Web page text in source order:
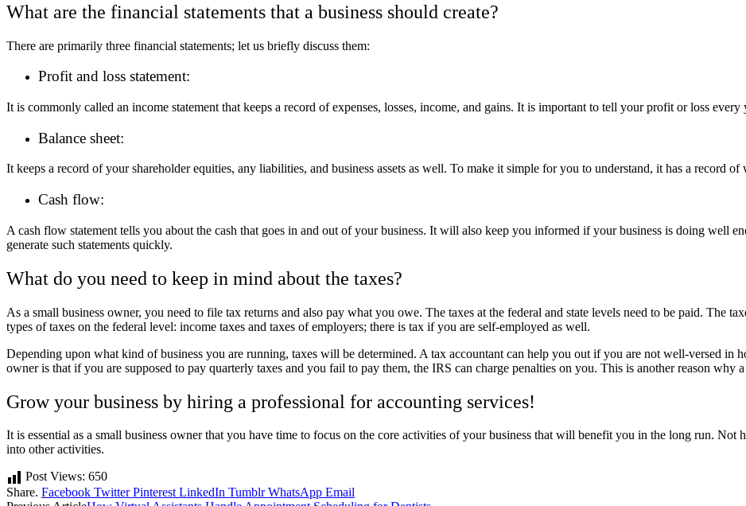
What are the financial statements that a business should create?
There are primarily three financial statements; let us briefly discuss them:
Profit and loss statement:
It is commonly called an income statement that keeps a record of expenses, losses, income, and gains. It is important to tell your profit or loss every
Balance sheet:
It keeps a record of your shareholder equities, any liabilities, and business assets as well. To make it simple for you to understand, it has a record
Cash flow:
A cash flow statement tells you about the cash that goes in and out of your business. It will also keep you informed if your business is doing well
generate such statements quickly.
What do you need to keep in mind about the taxes?
As a small business owner, you need to file tax returns and also pay what you owe. The taxes at the federal and state levels need to be paid. The
types of taxes on the federal level: income taxes and taxes of employers; there is tax if you are self-employed as well.
Depending upon what kind of business you are running, taxes will be determined. A tax accountant can help you out if you are not well-versed in
owner is that if you are supposed to pay quarterly taxes and you fail to pay them, the IRS can charge penalties on you. This is another reason why
Grow your business by hiring a professional for accounting services!
It is essential as a small business owner that you have time to focus on the core activities of your business that will benefit you in the long run.
into other activities.
Post Views: 650
Share. Facebook Twitter Pinterest LinkedIn Tumblr WhatsApp Email